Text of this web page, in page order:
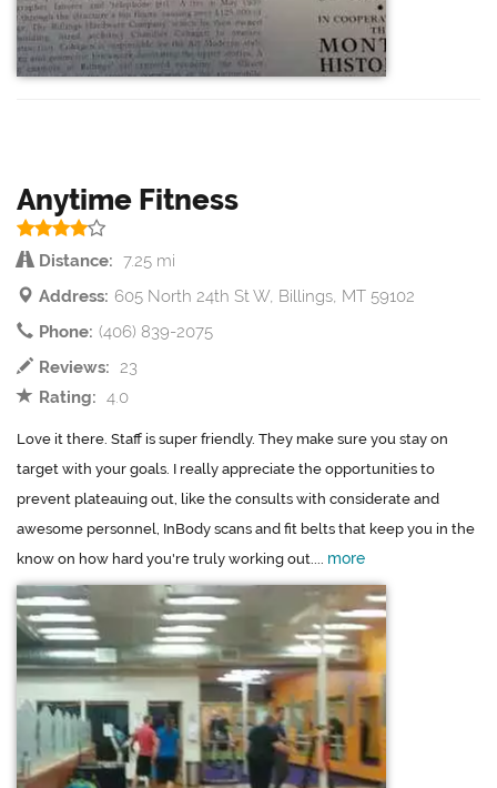
Anytime Fitness
Distance: 7.25 mi
Address: 605 North 24th St W, Billings, MT 59102
Phone: (406) 839-2075
Reviews: 23
Rating: 4.0
Love it there. Staff is super friendly. They make sure you stay on
target with your goals. I really appreciate the opportunities to
prevent plateauing out, like the consults with considerate and
awesome personnel, InBody scans and fit belts that keep you in the
know on how hard you're truly working out.... more